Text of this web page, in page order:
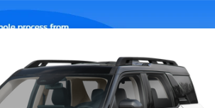
Stock:P8552 Model:R9C
FINANCE